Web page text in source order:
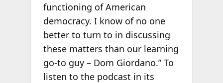
functioning of American
democracy. I know of no one
better to turn to in discussing
these matters than our learning
go-to guy – Dom Giordano.” To
listen to the podcast in its